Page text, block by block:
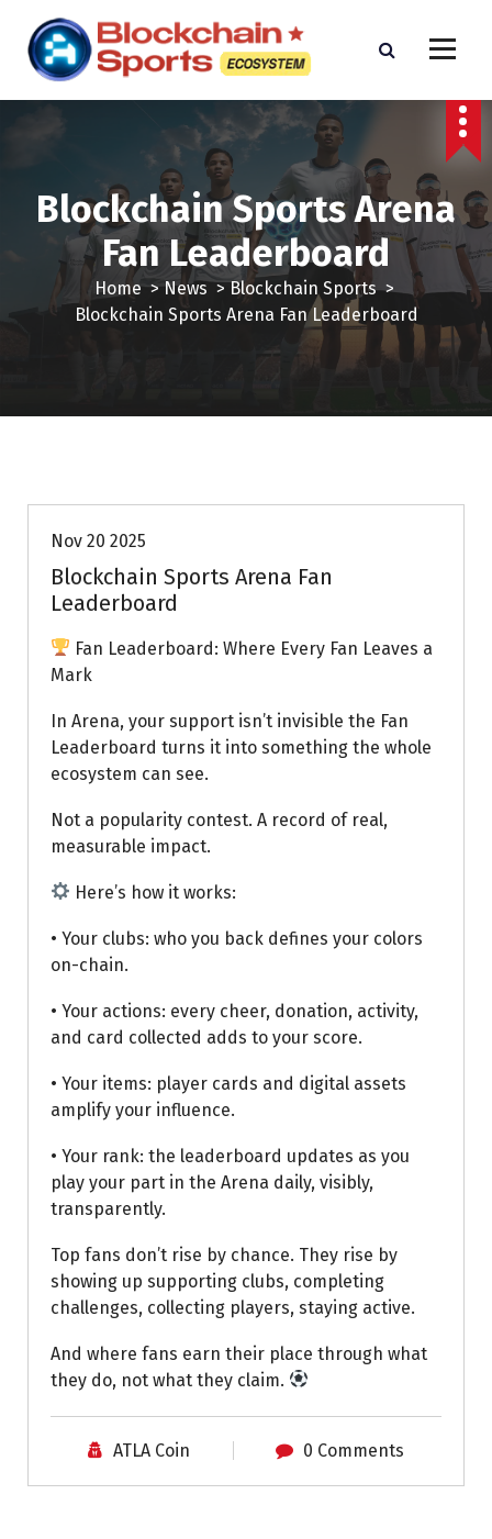
Blockchain Sports Arena
Fan Leaderboard
Home>News>Blockchain Sports>
Blockchain Sports Arena Fan Leaderboard
Nov 20 2025
Blockchain Sports Arena Fan
Leaderboard
Fan Leaderboard: Where Every Fan Leaves a
Mark
In Arena, your support isn’t invisible the Fan
Leaderboard turns it into something the whole
ecosystem can see.
Not a popularity contest. A record of real,
measurable impact.
Here’s how it works:
• Your clubs: who you back defines your colors
on-chain.
• Your actions: every cheer, donation, activity,
and card collected adds to your score.
• Your items: player cards and digital assets
amplify your influence.
• Your rank: the leaderboard updates as you
play your part in the Arena daily, visibly,
transparently.
Top fans don’t rise by chance. They rise by
showing up supporting clubs, completing
challenges, collecting players, staying active.
And where fans earn their place through what
they do, not what they claim.
ATLA Coin 0 Comments